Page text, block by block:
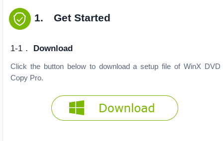
1. Get Started
1-1． Download
Click the button below to download a setup file of WinX DVD
Copy Pro.